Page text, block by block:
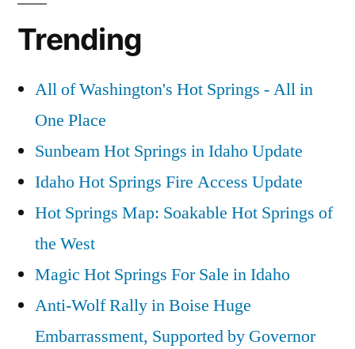
Trending
All of Washington's Hot Springs - All in
One Place
Sunbeam Hot Springs in Idaho Update
Idaho Hot Springs Fire Access Update
Hot Springs Map: Soakable Hot Springs of
the West
Magic Hot Springs For Sale in Idaho
Anti-Wolf Rally in Boise Huge
Embarrassment, Supported by Governor